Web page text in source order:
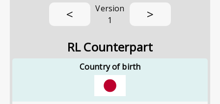
<
Version
1
>
RL Counterpart
Country of birth